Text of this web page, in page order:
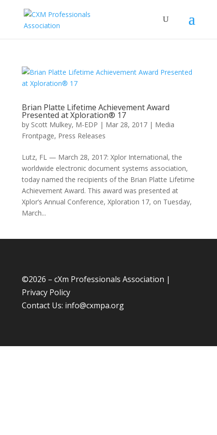
Brian Platte Lifetime Achievement Award
Presented at Xploration® 17
by Scott Mulkey, M-EDP | Mar 28, 2017| Media
Frontpage, Press Releases
Lutz, FL — March 28, 2017: Xplor International, the
worldwide electronic document systems association,
today named the recipients of the Brian Platte Lifetime
Achievement Award. This award was presented at
Xplor’s Annual Conference, Xploration 17, on Tuesday,
March...
©2026 – cXm Professionals Association |
Privacy Policy
Contact Us: info@cxmpa.org